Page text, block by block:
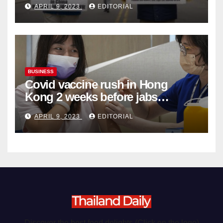
Organ Harvesting
APRIL 9, 2023 EDITORIAL
BUSINESS
Covid vaccine rush in Hong
Kong 2 weeks before jabs
become chargeable
APRIL 9, 2023 EDITORIAL